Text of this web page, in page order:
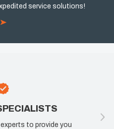
service solutions!
to provide you